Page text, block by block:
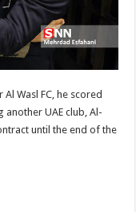
Wasl FC, he scored
another UAE club, Al-
until the end of the